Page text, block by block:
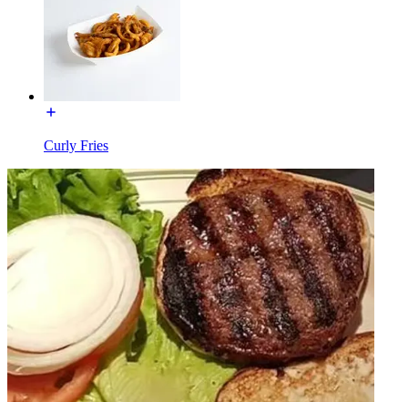
Curly Fries